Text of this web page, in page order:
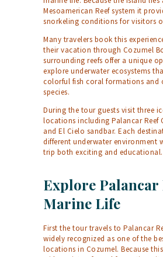
Mesoamerican Reef system it
snorkeling conditions for visitors
Many travelers book this
their vacation through Cozumel
surrounding reefs offer a unique
explore underwater ecosystems
colorful fish coral formations and
species.
During the tour guests visit three
locations including Palancar Reef
and El Cielo sandbar. Each
different underwater environment
trip both exciting and educational.
Explore Palancar
Marine Life
First the tour travels to Palancar
widely recognized as one of the
locations in Cozumel. Because